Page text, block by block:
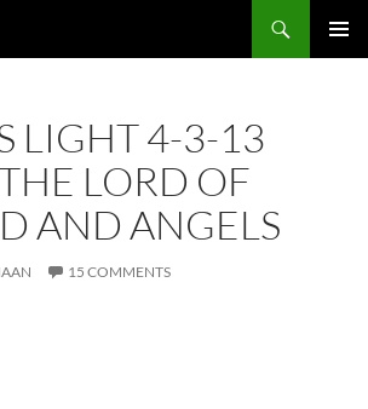
LIGHT 4-3-13
LORD OF
AND ANGELS
15 COMMENTS